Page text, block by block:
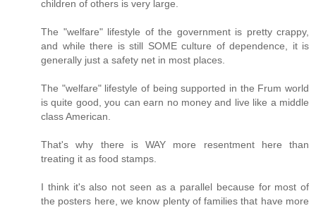
children of others is very large.
The "welfare" lifestyle of the government is pretty crappy,
and while there is still SOME culture of dependence, it is
generally just a safety net in most places.
The "welfare" lifestyle of being supported in the Frum world
is quite good, you can earn no money and live like a middle
class American.
That's why there is WAY more resentment here than
treating it as food stamps.
I think it's also not seen as a parallel because for most of
the posters here, we know plenty of families that have more